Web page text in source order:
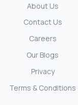
About Us
Contact Us
Careers
Our Blogs
Privacy
Terms & Conditions